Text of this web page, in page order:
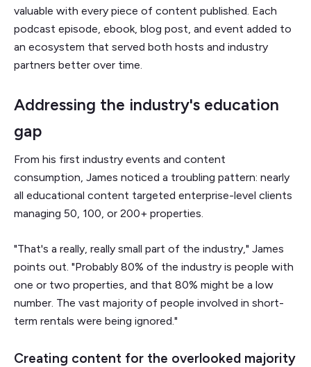
valuable with every piece of content published. Each
podcast episode, ebook, blog post, and event added to
an ecosystem that served both hosts and industry
partners better over time.
Addressing the industry's education
gap
From his first industry events and content
consumption, James noticed a troubling pattern: nearly
all educational content targeted enterprise-level clients
managing 50, 100, or 200+ properties.
"That's a really, really small part of the industry," James
points out. "Probably 80% of the industry is people with
one or two properties, and that 80% might be a low
number. The vast majority of people involved in short-
term rentals were being ignored."
Creating content for the overlooked majority